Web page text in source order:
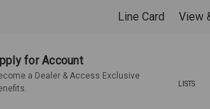
Line Card View
for Account
a Dealer & Access Exclusive
LISTS